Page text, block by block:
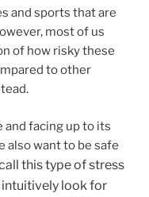
and sports that are
most of us
of how risky these
to other
facing up to its
also want to be safe
this type of stress
intuitively look for